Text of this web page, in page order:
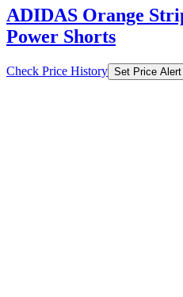
ADIDAS Orange
Power Shorts
Check Price History Set Price Alert